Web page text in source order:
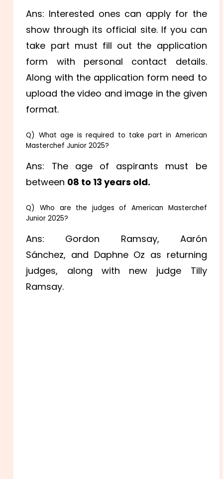
Ans: Interested ones can apply for the
show through its official site. If you can
take part must fill out the application
form with personal contact details.
Along with the application form need to
upload the video and image in the given
format.
Q) What age is required to take part in American
Masterchef Junior 2025?
Ans: The age of aspirants must be
between 08 to 13 years old.
Q) Who are the judges of American Masterchef
Junior 2025?
Ans: Gordon Ramsay, Aarón
Sánchez, and Daphne Oz as returning
judges, along with new judge Tilly
Ramsay.